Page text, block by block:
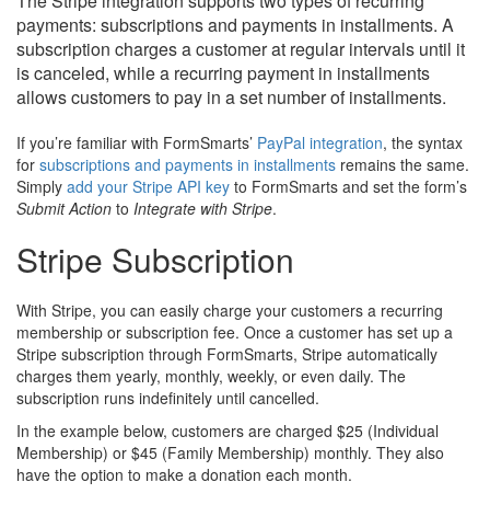
payments: subscriptions and payments in installments. A
subscription charges a customer at regular intervals until it
is canceled, while a recurring payment in installments
allows customers to pay in a set number of installments.
If you’re familiar with FormSmarts’ PayPal integration, the syntax
for subscriptions and payments in installments remains the same.
Simply add your Stripe API key to FormSmarts and set the form’s
Submit Action to Integrate with Stripe.
Stripe Subscription
With Stripe, you can easily charge your customers a recurring
membership or subscription fee. Once a customer has set up a
Stripe subscription through FormSmarts, Stripe automatically
charges them yearly, monthly, weekly, or even daily. The
subscription runs indefinitely until cancelled.
In the example below, customers are charged $25 (Individual
Membership) or $45 (Family Membership) monthly. They also
have the option to make a donation each month.